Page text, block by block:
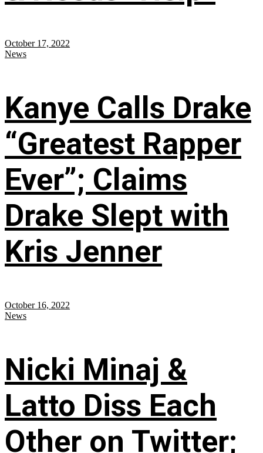
October 17, 2022
News
Kanye Calls Drake
“Greatest Rapper
Ever”; Claims
Drake Slept with
Kris Jenner
October 16, 2022
News
Nicki Minaj &
Latto Diss Each
Other on Twitter;